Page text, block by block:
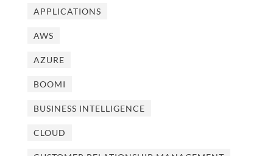
APPLICATIONS
AWS
AZURE
BOOMI
BUSINESS INTELLIGENCE
CLOUD